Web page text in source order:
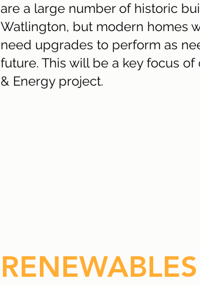
are a large number of historic
Watlington, but modern homes
need upgrades to perform as
future. This will be a key focus of
& Energy project.
RENEWABLES